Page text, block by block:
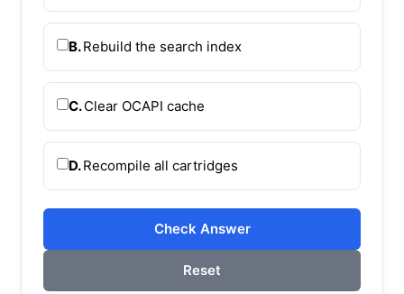
B.Rebuild the search index
C.Clear OCAPI cache
D.Recompile all cartridges
Check Answer
Reset